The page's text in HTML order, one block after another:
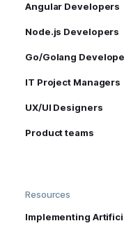
Angular Developers
Node.js Developers
Go/Golang
IT Project Managers
UX/UI Designers
Product teams
Resources
Implementing